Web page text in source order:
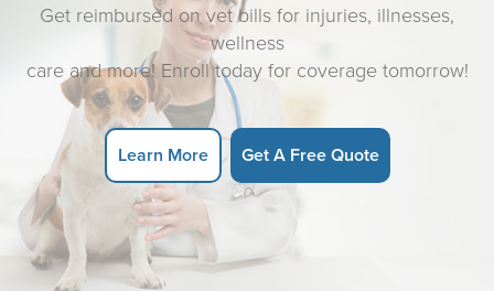
Get reimbursed on vet bills for injuries, illnesses,
wellness
care and more! Enroll today for coverage tomorrow!
Learn More Get A Free Quote